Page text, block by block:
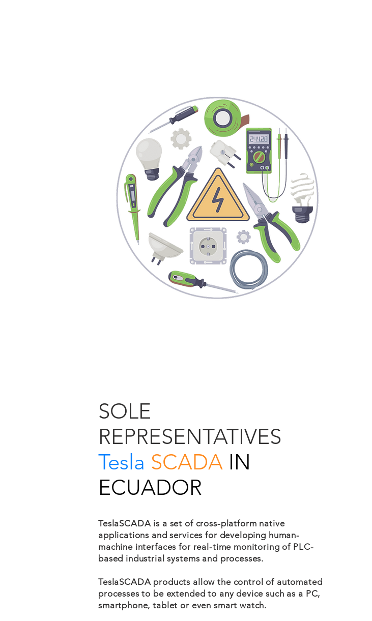
SOLE
REPRESENTATIVES
Tesla SCADA IN
ECUADOR
TeslaSCADA is a set of cross-platform native
applications and services for developing human-
machine interfaces for real-time monitoring of PLC-
based industrial systems and processes.
TeslaSCADA products allow the control of automated
processes to be extended to any device such as a PC,
smartphone, tablet or even smart watch.